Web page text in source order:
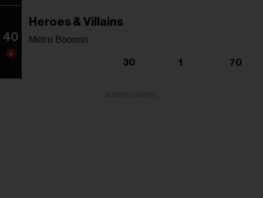
40
Heroes & Villains
Metro Boomin
30 1 70